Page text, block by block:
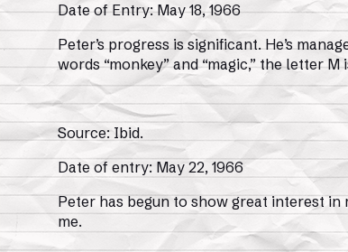
Date of Entry: May 18, 1966
Peter’s progress is significant. He’s
words “monkey” and “magic,” the letter
Source: Ibid.
Date of entry: May 22, 1966
Peter has begun to show great interest in
me.